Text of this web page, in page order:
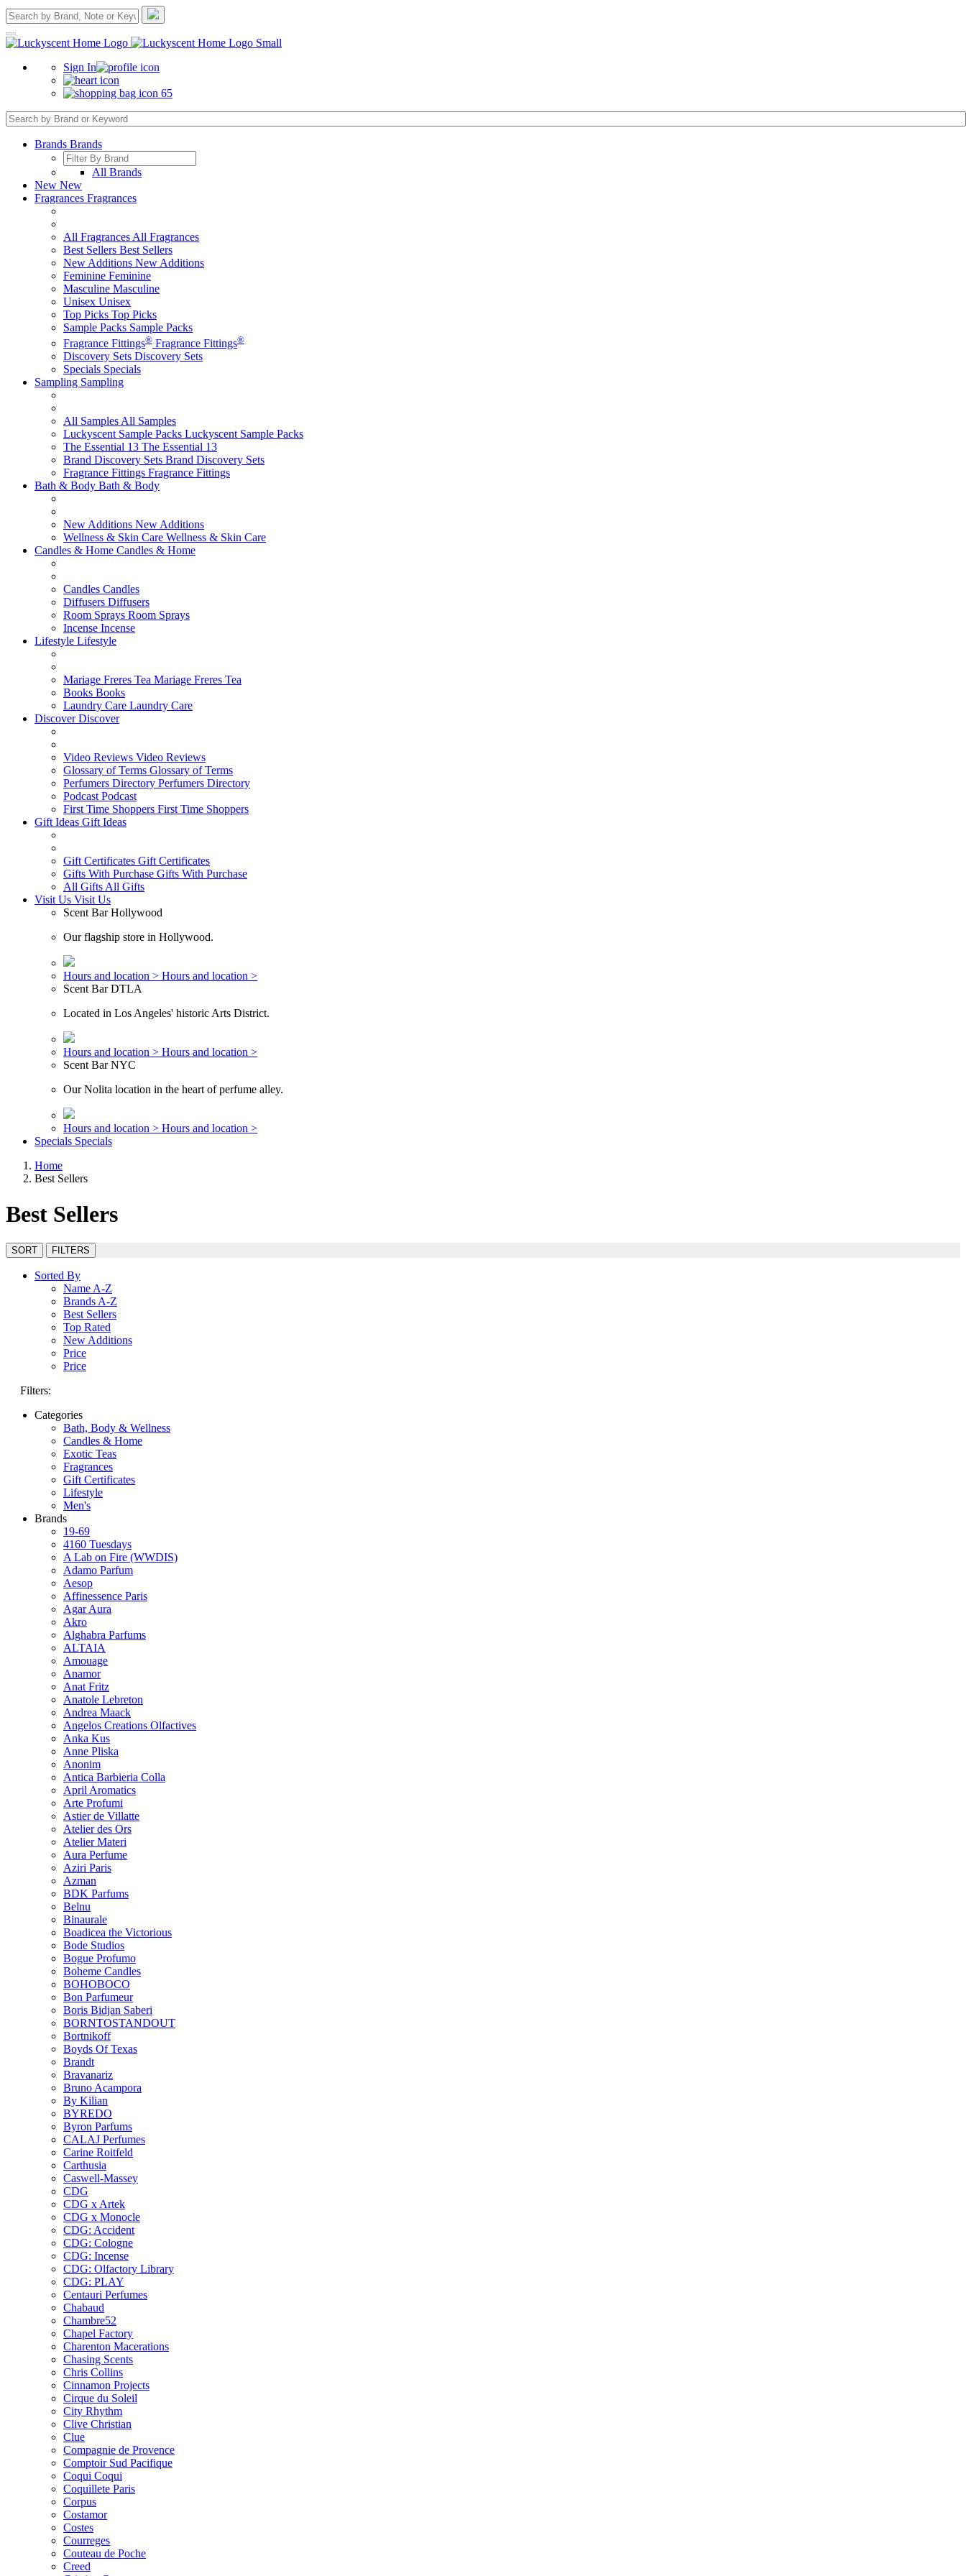
Sign In
65
Brands Brands
All Brands
New New
Fragrances Fragrances
All Fragrances All Fragrances
Best Sellers Best Sellers
New Additions New Additions
Feminine Feminine
Masculine Masculine
Unisex Unisex
Top Picks Top Picks
Sample Packs Sample Packs
Fragrance Fittings® Fragrance Fittings®
Discovery Sets Discovery Sets
Specials Specials
Sampling Sampling
All Samples All Samples
Luckyscent Sample Packs Luckyscent Sample Packs
The Essential 13 The Essential 13
Brand Discovery Sets Brand Discovery Sets
Fragrance Fittings Fragrance Fittings
Bath & Body Bath & Body
New Additions New Additions
Wellness & Skin Care Wellness & Skin Care
Candles & Home Candles & Home
Candles Candles
Diffusers Diffusers
Room Sprays Room Sprays
Incense Incense
Lifestyle Lifestyle
Mariage Freres Tea Mariage Freres Tea
Books Books
Laundry Care Laundry Care
DiscoverDiscover
Video Reviews Video Reviews
Glossary of Terms Glossary of Terms
Perfumers Directory Perfumers Directory
Podcast Podcast
First Time Shoppers First Time Shoppers
Gift Ideas Gift Ideas
Gift Certificates Gift Certificates
Gifts With Purchase Gifts With Purchase
All Gifts All Gifts
Visit Us Visit Us
Scent Bar Hollywood
Our flagship store in Hollywood.
Hours and location > Hours and location >
Scent Bar DTLA
Located in Los Angeles' historic Arts District.
Hours and location > Hours and location >
Scent Bar NYC
Our Nolita location in the heart of perfume alley.
Hours and location > Hours and location >
Specials Specials
Home
Best Sellers
Best Sellers
SORT FILTERS
Sorted By
Name A-Z
Brands A-Z
Best Sellers
Top Rated
New Additions
Price
Price
Filters:
Categories
Bath, Body & Wellness
Candles & Home
Exotic Teas
Fragrances
Gift Certificates
Lifestyle
Men's
Brands
19-69
4160 Tuesdays
A Lab on Fire (WWDIS)
Adamo Parfum
Aesop
Affinessence Paris
Agar Aura
Akro
Alghabra Parfums
ALTAIA
Amouage
Anamor
Anat Fritz
Anatole Lebreton
Andrea Maack
Angelos Creations Olfactives
Anka Kus
Anne Pliska
Anonim
Antica Barbieria Colla
April Aromatics
Arte Profumi
Astier de Villatte
Atelier des Ors
Atelier Materi
Aura Perfume
Aziri Paris
Azman
BDK Parfums
Belnu
Binaurale
Boadicea the Victorious
Bode Studios
Bogue Profumo
Boheme Candles
BOHOBOCO
Bon Parfumeur
Boris Bidjan Saberi
BORNTOSTANDOUT
Bortnikoff
Boyds Of Texas
Brandt
Bravanariz
Bruno Acampora
By Kilian
BYREDO
Byron Parfums
CALAJ Perfumes
Carine Roitfeld
Carthusia
Caswell-Massey
CDG
CDG x Artek
CDG x Monocle
CDG: Accident
CDG: Cologne
CDG: Incense
CDG: Olfactory Library
CDG: PLAY
Centauri Perfumes
Chabaud
Chambre52
Chapel Factory
Charenton Macerations
Chasing Scents
Chris Collins
Cinnamon Projects
Cirque du Soleil
City Rhythm
Clive Christian
Clue
Compagnie de Provence
Comptoir Sud Pacifique
Coqui Coqui
Coquillete Paris
Corpus
Costamor
Costes
Courreges
Couteau de Poche
Creed